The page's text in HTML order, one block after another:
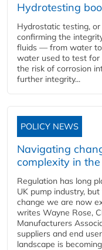
Hydrotesting
Hydrostatic testing,
confirming the
fluids — from water to
water used to test for
the risk of corrosion
further integrity...
POLICY NEWS
Navigating
complexity in
Regulation has long
UK pump industry,
change we are now
writes Wayne Rose,
Manufacturers
suppliers and end
landscape is